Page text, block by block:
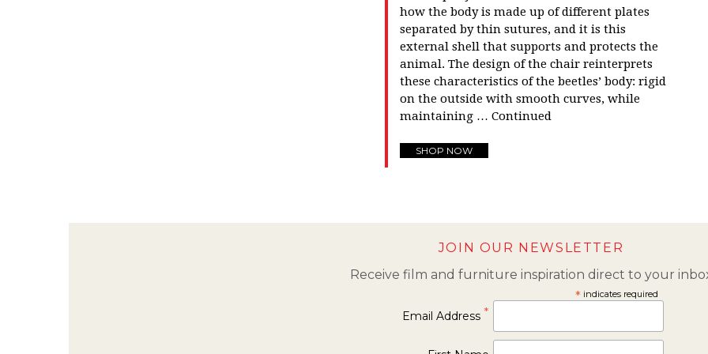
how the body is made up of different plates
separated by thin sutures, and it is this
external shell that supports and protects the
animal. The design of the chair reinterprets
these characteristics of the beetles’ body: rigid
on the outside with smooth curves, while
maintaining … Continued
SHOP NOW
JOIN OUR NEWSLETTER
Receive film and furniture inspiration direct to your
* indicates required
Email Address *